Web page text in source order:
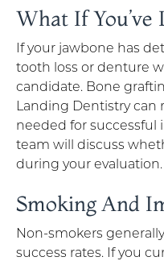
What If You’ve
If your jawbone has
tooth loss or denture
candidate. Bone
Landing Dentistry
needed for
team will discuss
during your evaluation.
Smoking And
Non-smokers
success rates. If you